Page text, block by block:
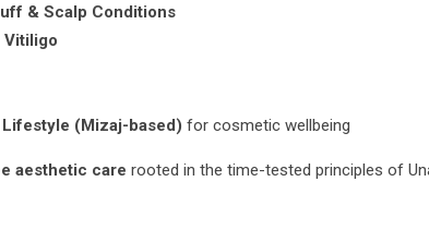
& Scalp Conditions
Vitiligo
(Mizaj-based) for cosmetic wellbeing
aesthetic care rooted in the time-tested principles of